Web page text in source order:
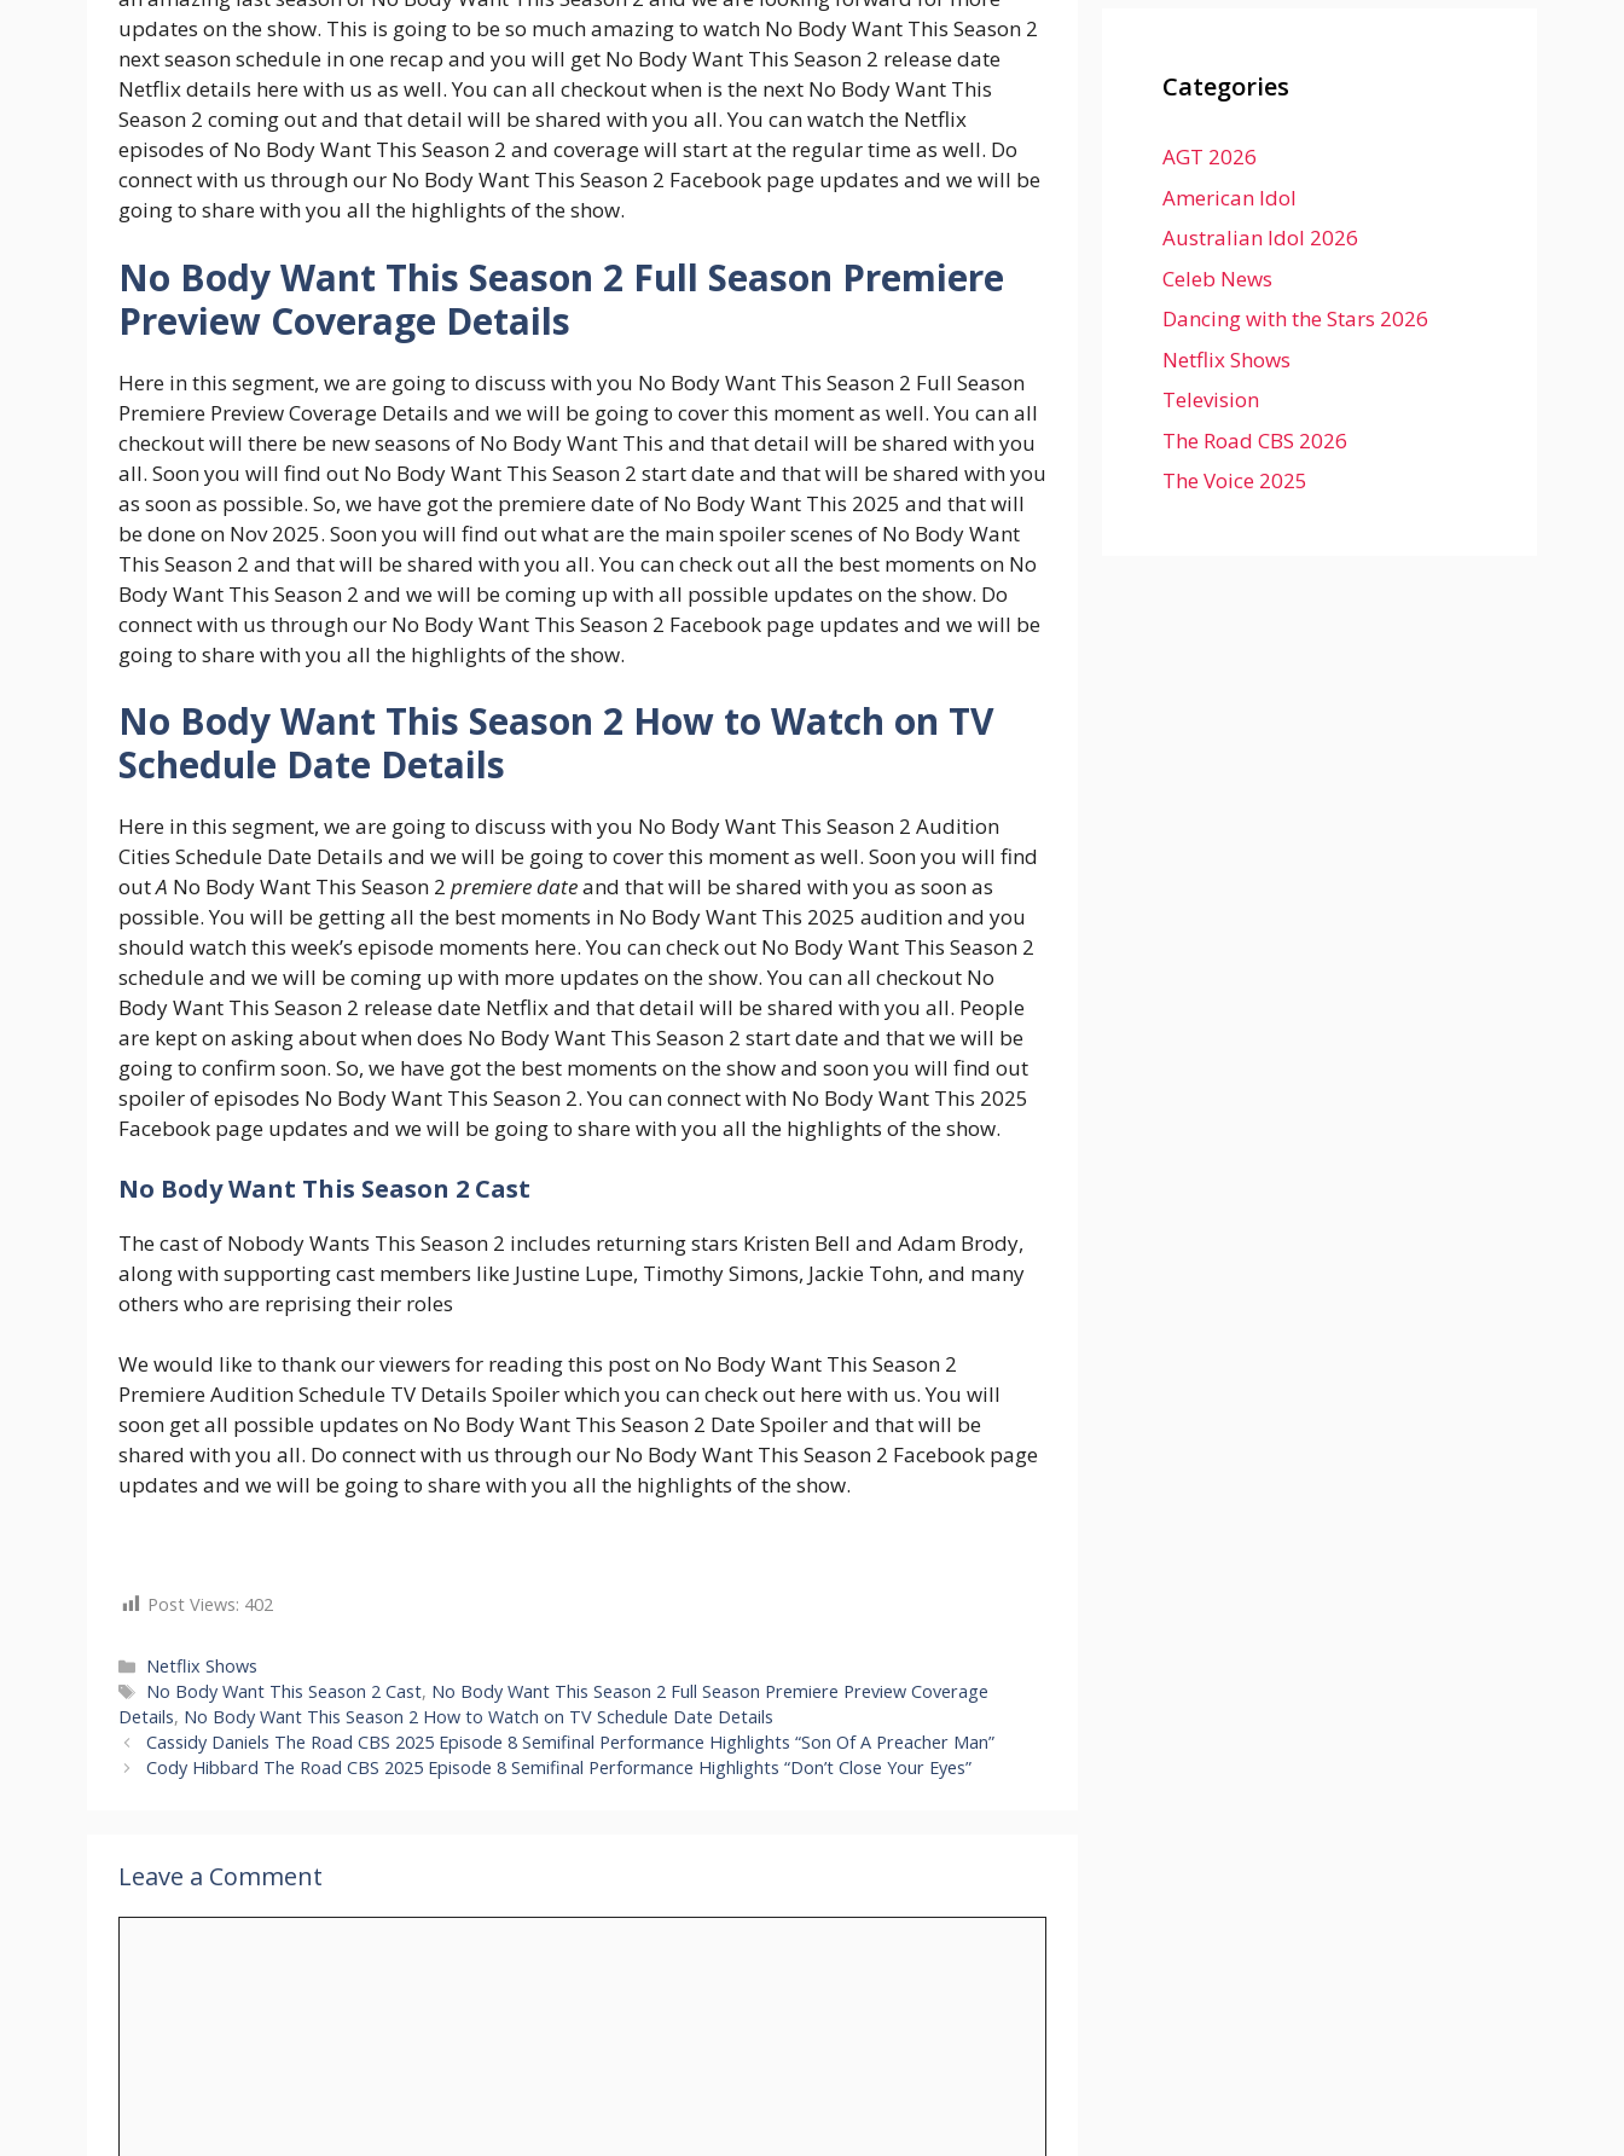
updates on the show. This is going to be so much amazing to watch No Body Want This Season 2
next season schedule in one recap and you will get No Body Want This Season 2 release date
Netflix details here with us as well. You can all checkout when is the next No Body Want This
Season 2 coming out and that detail will be shared with you all. You can watch the Netflix
episodes of No Body Want This Season 2 and coverage will start at the regular time as well. Do
connect with us through our No Body Want This Season 2 Facebook page updates and we will be
going to share with you all the highlights of the show.
No Body Want This Season 2 Full Season Premiere
Preview Coverage Details
Here in this segment, we are going to discuss with you No Body Want This Season 2 Full Season
Premiere Preview Coverage Details and we will be going to cover this moment as well. You can all
checkout will there be new seasons of No Body Want This and that detail will be shared with you
all. Soon you will find out No Body Want This Season 2 start date and that will be shared with you
as soon as possible. So, we have got the premiere date of No Body Want This 2025 and that will
be done on Nov 2025. Soon you will find out what are the main spoiler scenes of No Body Want
This Season 2 and that will be shared with you all. You can check out all the best moments on No
Body Want This Season 2 and we will be coming up with all possible updates on the show. Do
connect with us through our No Body Want This Season 2 Facebook page updates and we will be
going to share with you all the highlights of the show.
No Body Want This Season 2 How to Watch on TV
Schedule Date Details
Here in this segment, we are going to discuss with you No Body Want This Season 2 Audition
Cities Schedule Date Details and we will be going to cover this moment as well. Soon you will find
outA No Body Want This Season 2 premiere dateand that will be shared with you as soon as
possible. You will be getting all the best moments in No Body Want This 2025 audition and you
should watch this week’s episode moments here. You can check out No Body Want This Season 2
schedule and we will be coming up with more updates on the show. You can all checkout No
Body Want This Season 2 release date Netflix and that detail will be shared with you all. People
are kept on asking about when does No Body Want This Season 2 start date and that we will be
going to confirm soon. So, we have got the best moments on the show and soon you will find out
spoiler of episodes No Body Want This Season 2. You can connect with No Body Want This 2025
Facebook page updates and we will be going to share with you all the highlights of the show.
No Body Want This Season 2 Cast
The cast of Nobody Wants This Season 2 includes returning stars Kristen Bell and Adam Brody,
along with supporting cast members like Justine Lupe, Timothy Simons, Jackie Tohn, and many
others who are reprising their roles
We would like to thank our viewers for reading this post on No Body Want This Season 2
Premiere Audition Schedule TV Details Spoiler which you can check out here with us. You will
soon get all possible updates on No Body Want This Season 2 Date Spoiler and that will be
shared with you all. Do connect with us through our No Body Want This Season 2 Facebook page
updates and we will be going to share with you all the highlights of the show.
Post Views: 402
Categories
Netflix Shows
Tags
No Body Want This Season 2 Cast, No Body Want This Season 2 Full Season Premiere Preview Coverage
Details, No Body Want This Season 2 How to Watch on TV Schedule Date Details
Cassidy Daniels The Road CBS 2025 Episode 8 Semifinal Performance Highlights “Son Of A Preacher Man”
Cody Hibbard The Road CBS 2025 Episode 8 Semifinal Performance Highlights “Don’t Close Your Eyes”
Leave a Comment
Categories
AGT 2026
American Idol
Australian Idol 2026
Celeb News
Dancing with the Stars 2026
Netflix Shows
Television
The Road CBS 2026
The Voice 2025